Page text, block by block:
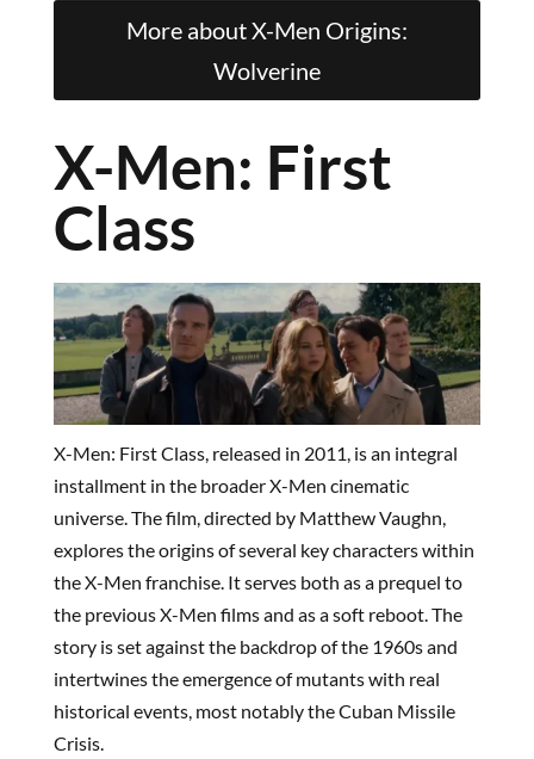
More about X-Men Origins:
Wolverine
X-Men: First
Class
X-Men: First Class, released in 2011, is an integral
installment in the broader X-Men cinematic
universe. The film, directed by Matthew Vaughn,
explores the origins of several key characters within
the X-Men franchise. It serves both as a prequel to
the previous X-Men films and as a soft reboot. The
story is set against the backdrop of the 1960s and
intertwines the emergence of mutants with real
historical events, most notably the Cuban Missile
Crisis.